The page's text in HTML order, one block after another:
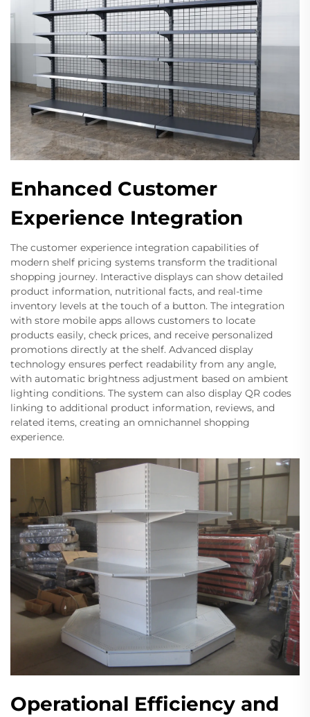
Enhanced Customer
Experience Integration
The customer experience integration capabilities of
modern shelf pricing systems transform the traditional
shopping journey. Interactive displays can show detailed
product information, nutritional facts, and real-time
inventory levels at the touch of a button. The integration
with store mobile apps allows customers to locate
products easily, check prices, and receive personalized
promotions directly at the shelf. Advanced display
technology ensures perfect readability from any angle,
with automatic brightness adjustment based on ambient
lighting conditions. The system can also display QR codes
linking to additional product information, reviews, and
related items, creating an omnichannel shopping
experience.
Operational Efficiency and